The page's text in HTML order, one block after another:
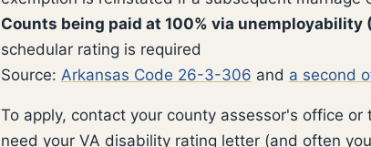
Counts being paid at 100% via unemployability
schedular rating is required
Source: Arkansas Code 26-3-306 and a second
To apply, contact your county assessor's office or
need your VA disability rating letter (and often